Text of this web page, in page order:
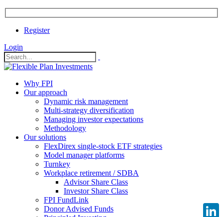
Register
Login
Why FPI
Our approach
Dynamic risk management
Multi-strategy diversification
Managing investor expectations
Methodology
Our solutions
FlexDirex single-stock ETF strategies
Model manager platforms
Turnkey
Workplace retirement / SDBA
Advisor Share Class
Investor Share Class
FPI FundLink
Donor Advised Funds